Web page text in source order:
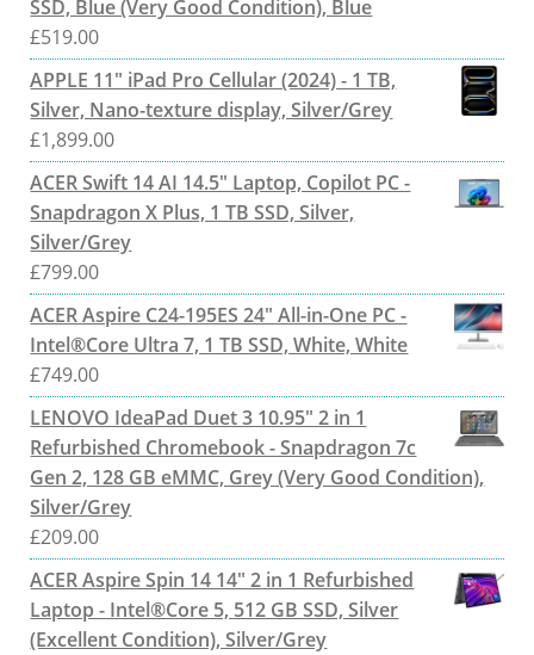
SSD, Blue (Very Good Condition), Blue
£519.00
APPLE 11" iPad Pro Cellular (2024) - 1 TB,
Silver, Nano-texture display, Silver/Grey
£1,899.00
ACER Swift 14 AI 14.5" Laptop, Copilot PC -
Snapdragon X Plus, 1 TB SSD, Silver,
Silver/Grey
£799.00
ACER Aspire C24-195ES 24" All-in-One PC -
Intel®Core Ultra 7, 1 TB SSD, White, White
£749.00
LENOVO IdeaPad Duet 3 10.95" 2 in 1
Refurbished Chromebook - Snapdragon 7c
Gen 2, 128 GB eMMC, Grey (Very Good Condition),
Silver/Grey
£209.00
ACER Aspire Spin 14 14" 2 in 1 Refurbished
Laptop - Intel®Core 5, 512 GB SSD, Silver
(Excellent Condition), Silver/Grey